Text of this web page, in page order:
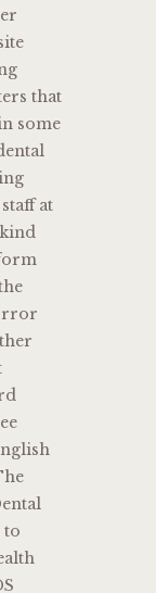
that
some
at
to